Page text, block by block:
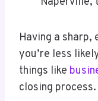
Having a sharp,
you’re less
things like
closing process.